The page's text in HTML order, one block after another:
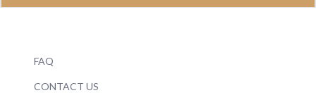
FAQ
CONTACT US